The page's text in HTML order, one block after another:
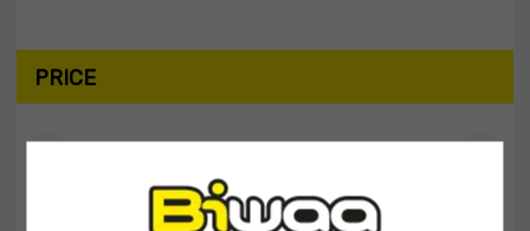
PRICE
$40 — $50